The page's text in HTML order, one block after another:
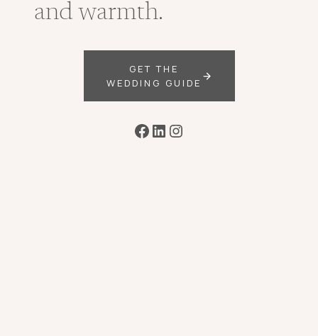
and warmth.
GET THE
WEDDING GUIDE
Facebook
LinkedIn
Instagram